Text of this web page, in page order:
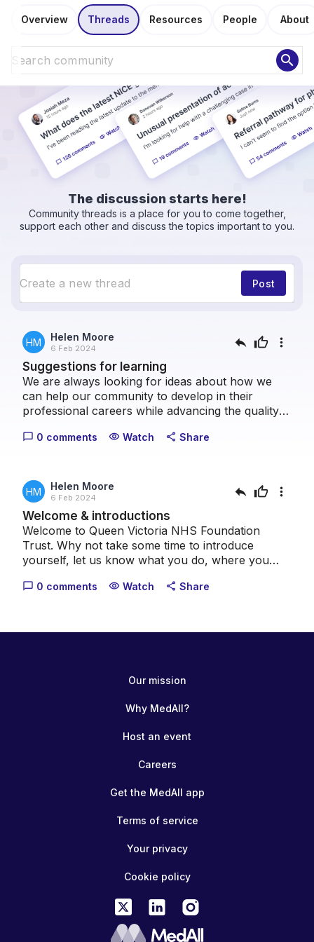
Overview Threads Resources People About
search
The discussion starts here!
Community threads is a place for you to come together,
support each other and discuss the topics important to you.
Post
HM Helen Moore
6 Feb 2024 reply thumb_up more_vert
Suggestions for learning
We are always looking for ideas about how we
can help our community to develop in their
professional careers while advancing the quality
take a moment to let us know what topics you
chat_bubble_outline 0 comments visibility Watch share Share
HM Helen Moore
6 Feb 2024 reply thumb_up more_vert
Welcome & introductions
Welcome to Queen Victoria NHS Foundation
Trust. Why not take some time to introduce
yourself, let us know what you do, where you
are.
chat_bubble_outline 0 comments visibility Watch share Share
Our mission
Why MedAll?
Host an event
Careers
Get the MedAll app
Terms of service
Your privacy
Cookie policy